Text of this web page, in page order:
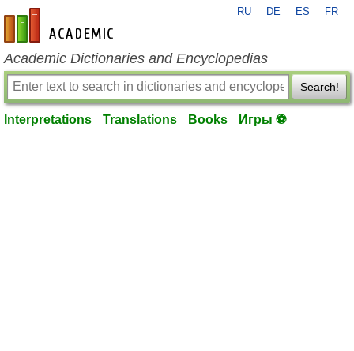
en-academic.com
RU DE ES FR
Academic Dictionaries and Encyclopedias
Search!
Interpretations Translations Books Игры ⚽